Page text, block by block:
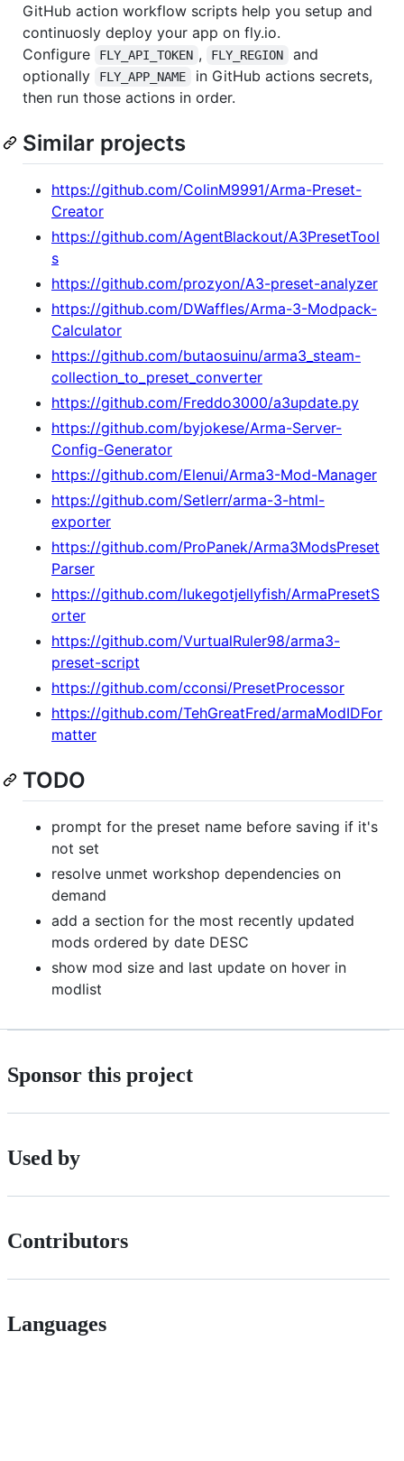
GitHub action workflow scripts help you setup and
continuosly deploy your app on fly.io.
Configure
FLY_API_TOKEN , FLY_REGION
and
optionally
FLY_APP_NAME
in GitHub actions secrets,
then run those actions in order.
Similar projects
https://github.com/ColinM9991/Arma-Preset-
Creator
https://github.com/AgentBlackout/A3PresetTool
s
https://github.com/prozyon/A3-preset-analyzer
https://github.com/DWaffles/Arma-3-Modpack-
Calculator
https://github.com/butaosuinu/arma3_steam-
collection_to_preset_converter
https://github.com/Freddo3000/a3update.py
https://github.com/byjokese/Arma-Server-
Config-Generator
https://github.com/Elenui/Arma3-Mod-Manager
https://github.com/Setlerr/arma-3-html-
exporter
https://github.com/ProPanek/Arma3ModsPreset
Parser
https://github.com/lukegotjellyfish/ArmaPresetS
orter
https://github.com/VurtualRuler98/arma3-
preset-script
https://github.com/cconsi/PresetProcessor
https://github.com/TehGreatFred/armaModIDFor
matter
TODO
prompt for the preset name before saving if it's
not set
resolve unmet workshop dependencies on
demand
add a section for the most recently updated
mods ordered by date DESC
show mod size and last update on hover in
modlist
Sponsor this project
Used by
Contributors
Languages